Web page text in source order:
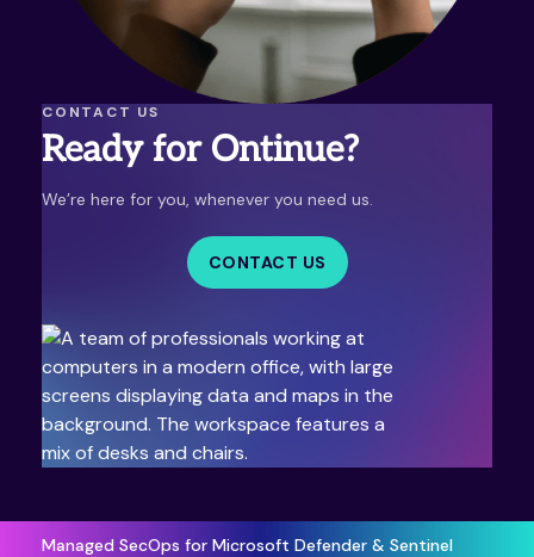
CONTACT US
Ready for Ontinue?
We’re here for you, whenever you need us.
CONTACT US
Managed SecOps for Microsoft Defender & Sentinel